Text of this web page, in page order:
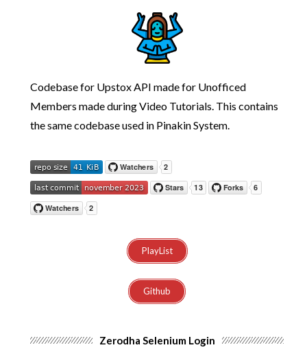
Codebase for Upstox API made for Unofficed
Members made during Video Tutorials. This contains
the same codebase used in Pinakin System.
PlayList
Github
Zerodha Selenium Login